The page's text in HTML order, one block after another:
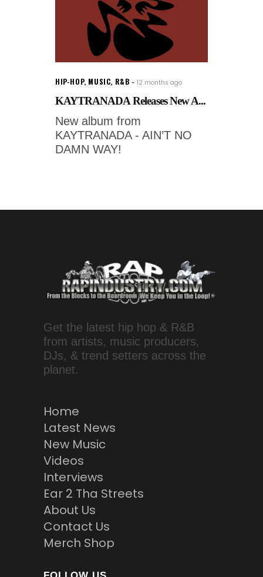
HIP-HOP, MUSIC, R&B 12 months ago
KAYTRANADA Releases New A...
New album from
KAYTRANADA - AIN’T NO
DAMN WAY!
Get the latest hip hop & R&B
from artists, music producers,
DJs, & trend setters across the
planet.
Home
Latest News
New Music
Videos
Interviews
Ear 2 Tha Streets
About Us
Contact Us
Merch Shop